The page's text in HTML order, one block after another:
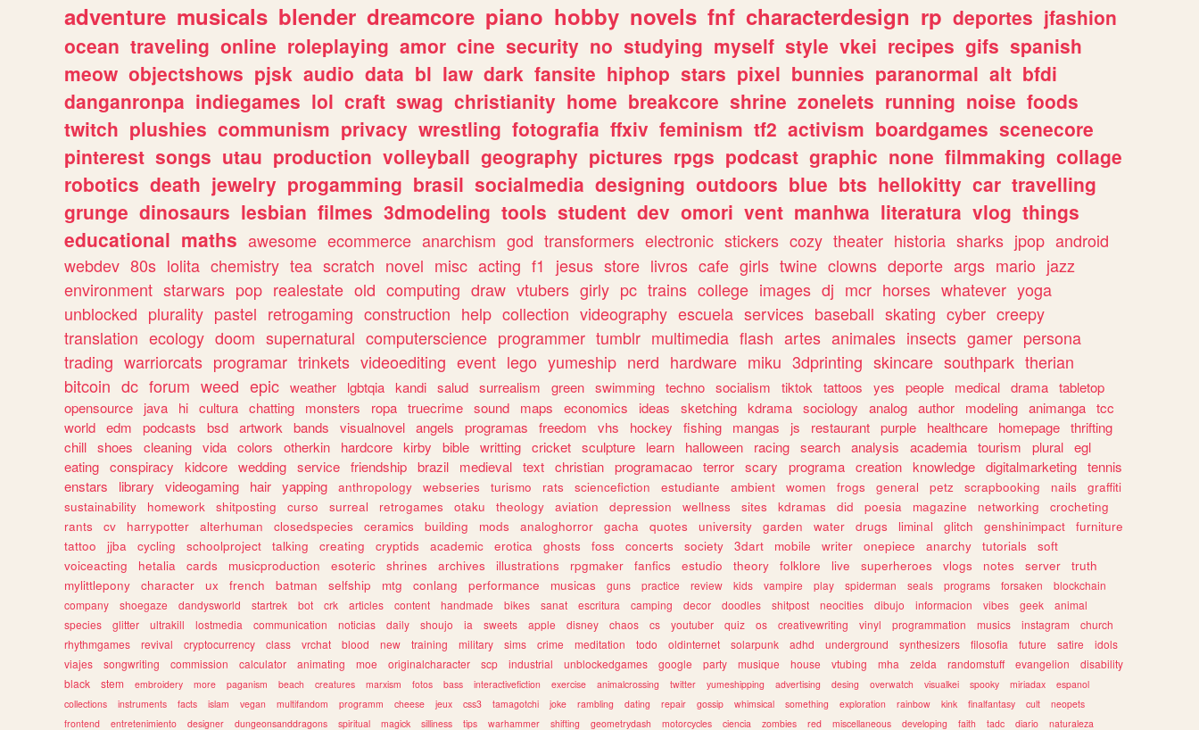
adventure musicals blender dreamcore piano hobby novels fnf characterdesign rp deportes jfashion
ocean traveling online roleplaying amor cine security no studying myself style vkei recipes gifs spanish
meow objectshows pjsk audio data bl law dark fansite hiphop stars pixel bunnies paranormal alt bfdi
danganronpa indiegames lol craft swag christianity home breakcore shrine zonelets running noise foods
twitch plushies communism privacy wrestling fotografia ffxiv feminism tf2 activism boardgames scenecore
pinterest songs utau production volleyball geography pictures rpgs podcast graphic none filmmaking collage
robotics death jewelry progamming brasil socialmedia designing outdoors blue bts hellokitty car travelling
grunge dinosaurs lesbian filmes 3dmodeling tools student dev omori vent manhwa literatura vlog things
educational maths awesome ecommerce anarchism god transformers electronic stickers cozy theater historia sharks jpop android
webdev 80s lolita chemistry tea scratch novel misc acting f1 jesus store livros cafe girls twine clowns deporte args mario jazz
environment starwars pop realestate old computing draw vtubers girly pc trains college images dj mcr horses whatever yoga
unblocked plurality pastel retrogaming construction help collection videography escuela services baseball skating cyber creepy
translation ecology doom supernatural computerscience programmer tumblr multimedia flash artes animales insects gamer persona
trading warriorcats programar trinkets videoediting event lego yumeship nerd hardware miku 3dprinting skincare southpark therian
bitcoin dc forum weed epic weather lgbtqia kandi salud surrealism green swimming techno socialism tiktok tattoos yes people medical drama tabletop
opensource
java hi cultura chatting monsters ropa truecrime sound maps economics ideas sketching kdrama sociology analog author modeling animanga tcc
world edm podcasts bsd artwork bands visualnovel angels programas freedom vhs hockey fishing mangas js restaurant purple healthcare homepage thrifting
chill shoes cleaning vida colors otherkin hardcore kirby bible writting cricket sculpture learn halloween racing search analysis academia tourism plural egl
eating conspiracy kidcore wedding service friendship brazil medieval text christian programacao terror scary programa creation knowledge digitalmarketing tennis
enstars
library videogaming hair yapping anthropology webseries turismo rats sciencefiction estudiante ambient women frogs general petz scrapbooking nails
graffiti
sustainability
homework shitposting curso surreal retrogames otaku theology aviation depression wellness sites kdramas did poesia magazine networking
crocheting
rants
cv harrypotter alterhuman closedspecies ceramics building mods analoghorror gacha quotes university garden water drugs liminal glitch genshinimpact
furniture
tattoo
jjba cycling schoolproject talking creating cryptids academic erotica ghosts foss concerts society 3dart mobile writer onepiece anarchy tutorials
soft
voiceacting
hetalia cards musicproduction esoteric shrines archives illustrations rpgmaker fanfics estudio theory folklore live superheroes vlogs notes server
truth
mylittlepony
character ux french batman selfship mtg conlang performance musicas guns practice review kids vampire play spiderman seals programs forsaken
blockchain
company
shoegaze dandysworld startrek bot crk articles content handmade bikes sanat escritura camping decor doodles shitpost neocities dibujo informacion vibes geek
animal
species
glitter ultrakill lostmedia communication noticias daily shoujo ia sweets apple disney chaos cs youtuber quiz os creativewriting vinyl programmation musics instagram
church
rhythmgames
revival cryptocurrency class vrchat blood new training military sims crime meditation todo oldinternet solarpunk adhd underground synthesizers filosofia future satire
idols
viajes
songwriting commission calculator animating moe originalcharacter scp industrial unblockedgames google party musique house vtubing mha zelda randomstuff evangelion
disability
black
stem embroidery more paganism beach creatures marxism fotos bass interactivefiction exercise animalcrossing twitter yumeshipping advertising desing overwatch visualkei spooky miriadax
espanol
collections
instruments facts islam vegan multifandom programm cheese jeux css3 tamagotchi joke rambling dating repair gossip whimsical something exploration rainbow kink finalfantasy cult
neopets
frontend
entretenimiento designer dungeonsanddragons spiritual magick silliness tips warhammer shifting geometrydash motorcycles ciencia zombies red miscellaneous developing faith tadc diario naturaleza